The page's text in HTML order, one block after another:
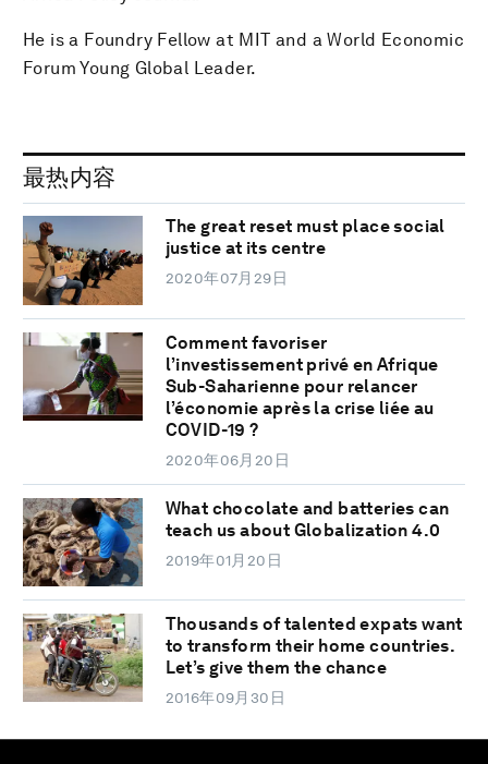
He is a Foundry Fellow at MIT and a World Economic
Forum Young Global Leader.
最热内容
The great reset must place social
justice at its centre
2020年07月29日
Comment favoriser
l’investissement privé en Afrique
Sub-Saharienne pour relancer
l’économie après la crise liée au
COVID-19 ?
2020年06月20日
What chocolate and batteries can
teach us about Globalization 4.0
2019年01月20日
Thousands of talented expats want
to transform their home countries.
Let’s give them the chance
2016年09月30日